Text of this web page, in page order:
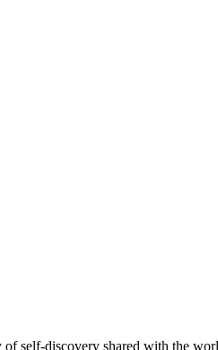
self-discovery shared with the